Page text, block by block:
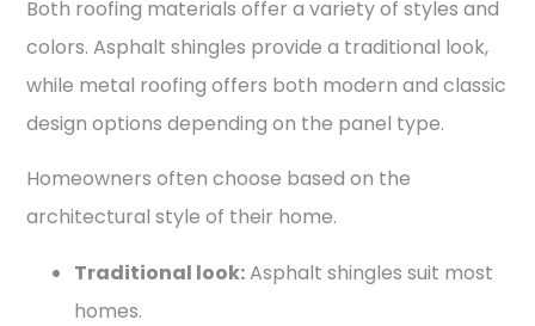
Both roofing materials offer a variety of styles and
colors. Asphalt shingles provide a traditional look,
while metal roofing offers both modern and classic
design options depending on the panel type.
Homeowners often choose based on the
architectural style of their home.
Traditional look:Asphalt shingles suit most
homes.